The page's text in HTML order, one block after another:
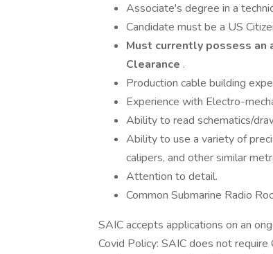
Associate's degree in a
Candidate must be a US
Must currently possess
Clearance .
Production cable building
Experience with Electro-
Ability to read schematics/
Ability to use a variety of
calipers, and other similar
Attention to detail.
Common Submarine Radio
SAIC accepts applications on an
Covid Policy: SAIC does not